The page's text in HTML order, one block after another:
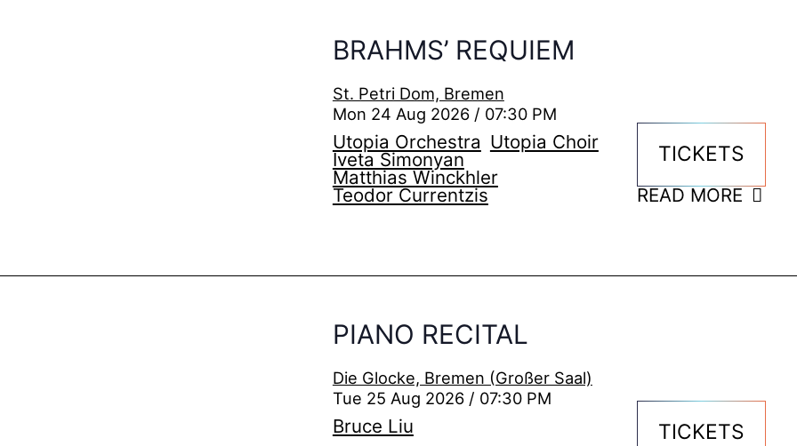
BRAHMS’ REQUIEM
St. Petri Dom, Bremen
Mon 24 Aug 2026 / 07:30 PM
Utopia Orchestra Utopia Choir
Iveta Simonyan
Matthias Winckhler
Teodor Currentzis
TICKETS
READ MORE
PIANO RECITAL
Die Glocke, Bremen (Großer Saal)
Tue 25 Aug 2026 / 07:30 PM
Bruce Liu TICKETS